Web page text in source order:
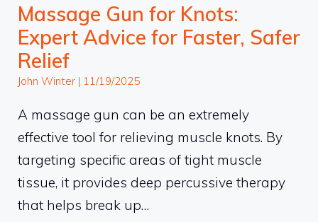
Massage Gun for Knots:
Expert Advice for Faster, Safer
Relief
John Winter | 11/19/2025
A massage gun can be an extremely
effective tool for relieving muscle knots. By
targeting specific areas of tight muscle
tissue, it provides deep percussive therapy
that helps break up…